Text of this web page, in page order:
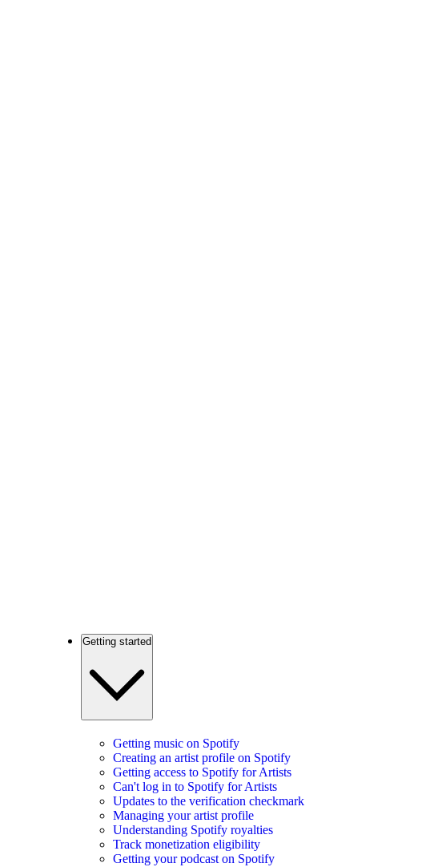
Getting started
Getting music on Spotify
Creating an artist profile on Spotify
Getting access to Spotify for Artists
Can't log in to Spotify for Artists
Updates to the verification checkmark
Managing your artist profile
Understanding Spotify royalties
Track monetization eligibility
Getting your podcast on Spotify